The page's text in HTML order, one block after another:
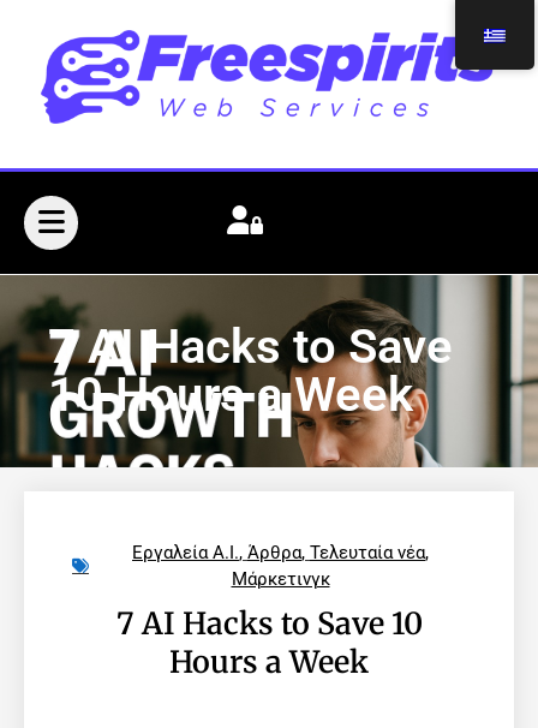
7 AI Hacks to Save
10 Hours a Week
Εργαλεία A.I., Άρθρα, Τελευταία νέα,
Μάρκετινγκ
7 AI Hacks to Save 10
Hours a Week